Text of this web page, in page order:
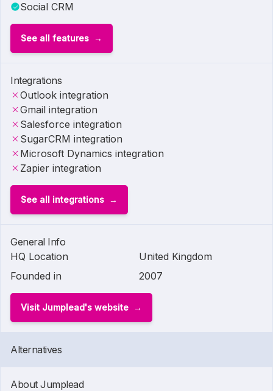
Social CRM
See all features
Integrations
Outlook integration
Gmail integration
Salesforce integration
SugarCRM integration
Microsoft Dynamics integration
Zapier integration
See all integrations
General Info
HQ Location
United Kingdom
Founded in
2007
Visit Jumplead's website
Alternatives
About Jumplead